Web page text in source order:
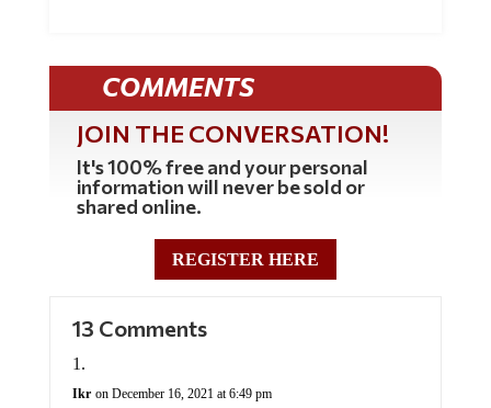
COMMENTS
JOIN THE CONVERSATION!
It's 100% free and your personal
information will never be sold or
shared online.
REGISTER HERE
13 Comments
Ikr on December 16, 2021 at 6:49 pm